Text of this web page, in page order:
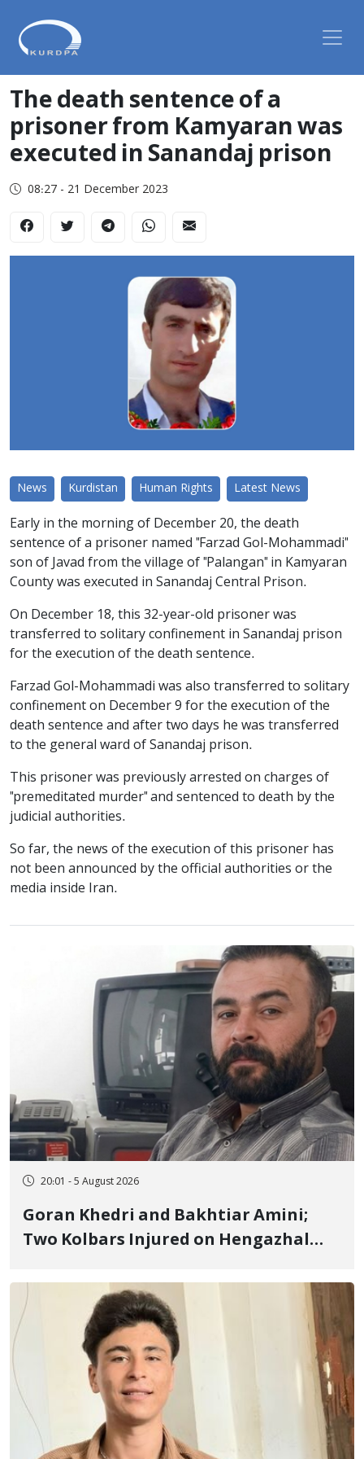
The death sentence of a
prisoner from Kamyaran was
executed in Sanandaj prison
08:27 - 21 December 2023
News Kurdistan Human Rights Latest News
Early in the morning of December 20, the death
sentence of a prisoner named "Farzad Gol-Mohammadi"
son of Javad from the village of "Palangan" in Kamyaran
County was executed in Sanandaj Central Prison.
On December 18, this 32-year-old prisoner was
transferred to solitary confinement in Sanandaj prison
for the execution of the death sentence.
Farzad Gol-Mohammadi was also transferred to solitary
confinement on December 9 for the execution of the
death sentence and after two days he was transferred
to the general ward of Sanandaj prison.
This prisoner was previously arrested on charges of
"premeditated murder" and sentenced to death by the
judicial authorities.
So far, the news of the execution of this prisoner has
not been announced by the official authorities or the
media inside Iran.
20:01 - 5 August 2026
Goran Khedri and Bakhtiar Amini;
Two Kolbars Injured on Hengazhal
Fire and Landmine Explosion